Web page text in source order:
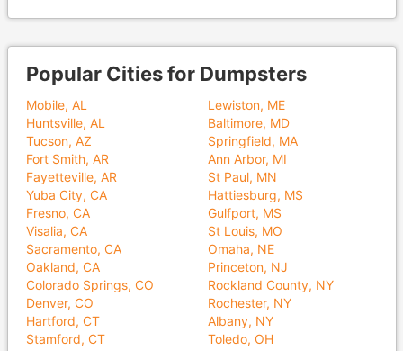
Popular Cities for Dumpsters
Mobile, AL
Huntsville, AL
Tucson, AZ
Fort Smith, AR
Fayetteville, AR
Yuba City, CA
Fresno, CA
Visalia, CA
Sacramento, CA
Oakland, CA
Colorado Springs, CO
Denver, CO
Hartford, CT
Stamford, CT
Lewiston, ME
Baltimore, MD
Springfield, MA
Ann Arbor, MI
St Paul, MN
Hattiesburg, MS
Gulfport, MS
St Louis, MO
Omaha, NE
Princeton, NJ
Rockland County, NY
Rochester, NY
Albany, NY
Toledo, OH